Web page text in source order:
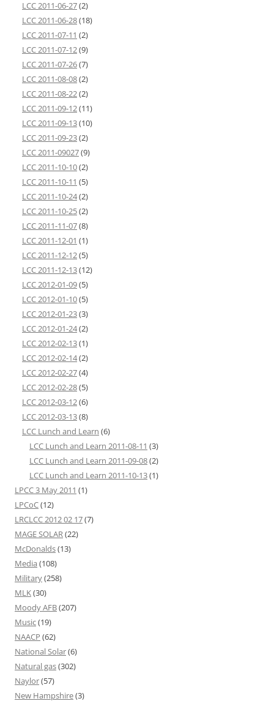
LCC 2011-06-27(2)
LCC 2011-06-28(18)
LCC 2011-07-11 (2)
LCC 2011-07-12(9)
LCC 2011-07-26(7)
LCC 2011-08-08(2)
LCC 2011-08-22(2)
LCC 2011-09-12(11)
LCC 2011-09-13(10)
LCC 2011-09-23(2)
LCC 2011-09027(9)
LCC 2011-10-10(2)
LCC 2011-10-11 (5)
LCC 2011-10-24(2)
LCC 2011-10-25(2)
LCC 2011-11-07(8)
LCC 2011-12-01 (1)
LCC 2011-12-12(5)
LCC 2011-12-13(12)
LCC 2012-01-09(5)
LCC 2012-01-10(5)
LCC 2012-01-23(3)
LCC 2012-01-24(2)
LCC 2012-02-13(1)
LCC 2012-02-14(2)
LCC 2012-02-27(4)
LCC 2012-02-28(5)
LCC 2012-03-12(6)
LCC 2012-03-13(8)
LCC Lunch and Learn (6)
LCC Lunch and Learn 2011-08-11 (3)
LCC Lunch and Learn 2011-09-08(2)
LCC Lunch and Learn 2011-10-13(1)
LPCC 3 May 2011 (1)
LPCoC(12)
LRCLCC 2012 02 17(7)
MAGE SOLAR(22)
McDonalds(13)
Media (108)
Military(258)
MLK(30)
Moody AFB(207)
Music(19)
NAACP (62)
National Solar(6)
Natural gas(302)
Naylor(57)
New Hampshire(3)